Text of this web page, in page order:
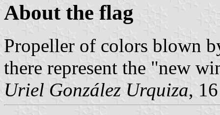
About the flag
Propeller of colors blown
there represent the "new
Uriel González Urquiza,